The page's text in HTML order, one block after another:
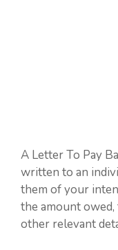
A Letter To Pay
written to an
them of your
the amount owed,
other relevant